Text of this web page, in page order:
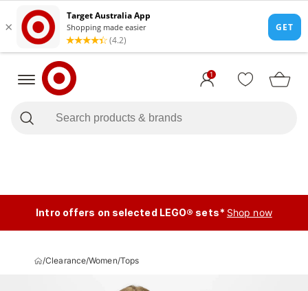
1
Intro offers on selected LEGO® sets* Shop now
/Clearance/Women/Tops